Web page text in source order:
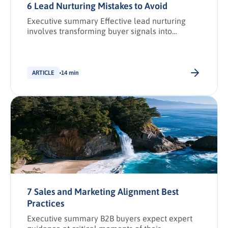
6 Lead Nurturing Mistakes to Avoid
Executive summary Effective lead nurturing
involves transforming buyer signals into
buying journeys longer, and expectations
common lead nurturing mistakes and how to fix
them. It […].
ARTICLE 14 min
7 Sales and Marketing Alignment Best
Practices
Executive summary B2B buyers expect expert